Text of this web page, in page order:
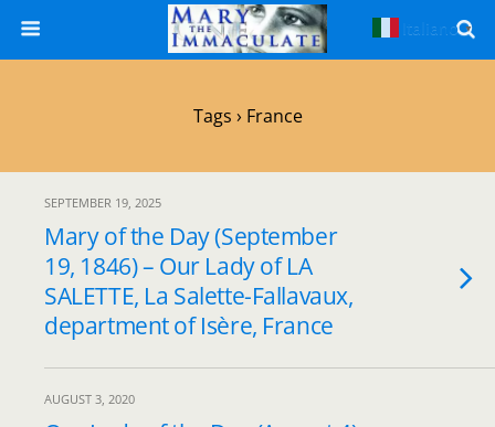
Tags › France
SEPTEMBER 19, 2025
Mary of the Day (September
19, 1846) – Our Lady of LA
SALETTE, La Salette-Fallavaux,
department of Isère, France
AUGUST 3, 2020
Italiano ▼